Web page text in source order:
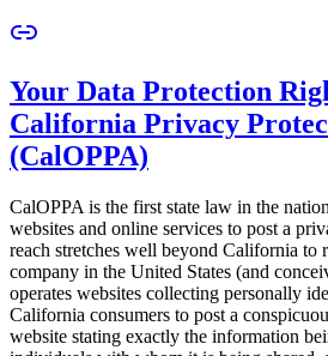
Your Data Protection
California Privacy
(CalOPPA)
CalOPPA is the first state law in the
websites and online services to post a
reach stretches well beyond California to
company in the United States (and
operates websites collecting personally
California consumers to post a
website stating exactly the information